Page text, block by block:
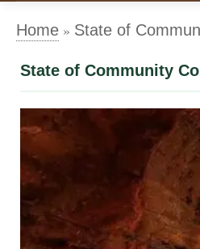
Home » State of
State of Community